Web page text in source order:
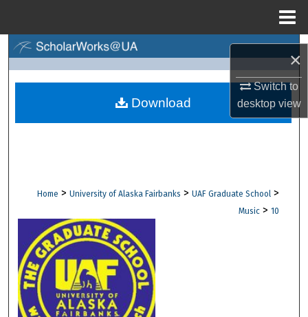
×
Switch to
desktopview
Browse Collections
Digital Commons Network™
Home > University of Alaska Fairbanks > UAF Graduate School >
Music > 10
Download